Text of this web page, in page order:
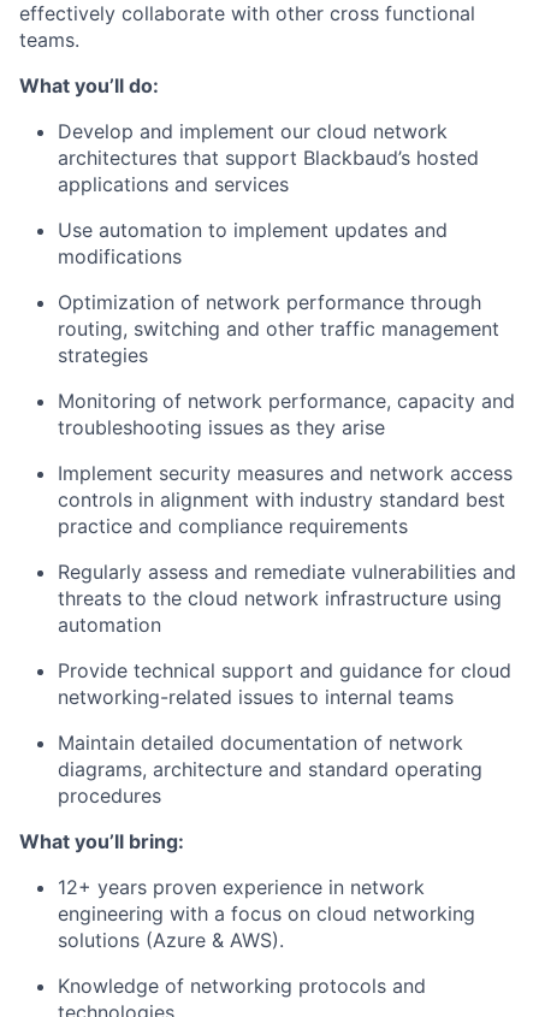
effectively collaborate with other cross functional
teams.
What you’ll do:
Develop and implement our cloud network
architectures that support Blackbaud’s hosted
applications and services
Use automation to implement updates and
modifications
Optimization of network performance through
routing, switching and other traffic management
strategies
Monitoring of network performance, capacity and
troubleshooting issues as they arise
Implement security measures and network access
controls in alignment with industry standard best
practice and compliance requirements
Regularly assess and remediate vulnerabilities and
threats to the cloud network infrastructure using
automation
Provide technical support and guidance for cloud
networking-related issues to internal teams
Maintain detailed documentation of network
diagrams, architecture and standard operating
procedures
What you’ll bring:
12+ years proven experience in network
engineering with a focus on cloud networking
solutions (Azure & AWS).
Knowledge of networking protocols and
technologies